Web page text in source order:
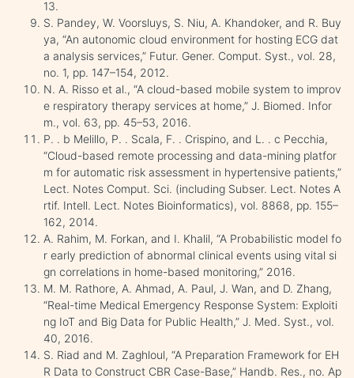
13.
S. Pandey, W. Voorsluys, S. Niu, A. Khandoker, and R. Buy
ya, “An autonomic cloud environment for hosting ECG dat
a analysis services,” Futur. Gener. Comput. Syst., vol. 28,
no. 1, pp. 147–154, 2012.
N. A. Risso et al., “A cloud-based mobile system to improv
e respiratory therapy services at home,” J. Biomed. Infor
m., vol. 63, pp. 45–53, 2016.
P. . b Melillo, P. . Scala, F. . Crispino, and L. . c Pecchia,
“Cloud-based remote processing and data-mining platfor
m for automatic risk assessment in hypertensive patients,”
Lect. Notes Comput. Sci. (including Subser. Lect. Notes A
rtif. Intell. Lect. Notes Bioinformatics), vol. 8868, pp. 155–
162, 2014.
A. Rahim, M. Forkan, and I. Khalil, “A Probabilistic model fo
r early prediction of abnormal clinical events using vital si
gn correlations in home-based monitoring,” 2016.
M. M. Rathore, A. Ahmad, A. Paul, J. Wan, and D. Zhang,
“Real-time Medical Emergency Response System: Exploiti
ng IoT and Big Data for Public Health,” J. Med. Syst., vol.
40, 2016.
S. Riad and M. Zaghloul, “A Preparation Framework for EH
R Data to Construct CBR Case-Base,” Handb. Res., no. Ap